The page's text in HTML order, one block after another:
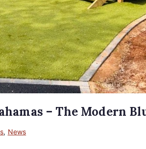
– The Modern
, News